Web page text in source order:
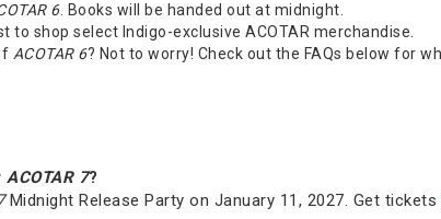
6. Books will be handed out at midnight.
shop select Indigo-exclusive ACOTAR merchandise.
ACOTAR 6? Not to worry! Check out the FAQs below for
ACOTAR 7?
Midnight Release Party on January 11, 2027. Get tickets